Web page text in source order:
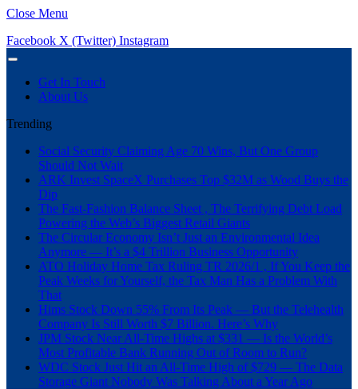
Close Menu
Facebook X (Twitter) Instagram
Get In Touch
About Us
Trending
Social Security Claiming Age 70 Wins, But One Group
Should Not Wait
ARK Invest SpaceX Purchases Top $32M as Wood Buys the
Dip
The Fast-Fashion Balance Sheet , The Terrifying Debt Load
Powering the Web’s Biggest Retail Giants
The Circular Economy Isn’t Just an Environmental Idea
Anymore — It’s a $4 Trillion Business Opportunity
ATO Holiday Home Tax Ruling TR 2026/1 , If You Keep the
Peak Weeks for Yourself, the Tax Man Has a Problem With
That
Hims Stock Down 55% From Its Peak — But the Telehealth
Company Is Still Worth $7 Billion. Here’s Why
JPM Stock Near All-Time Highs at $331 — Is the World’s
Most Profitable Bank Running Out of Room to Run?
WDC Stock Just Hit an All-Time High of $729 — The Data
Storage Giant Nobody Was Talking About a Year Ago